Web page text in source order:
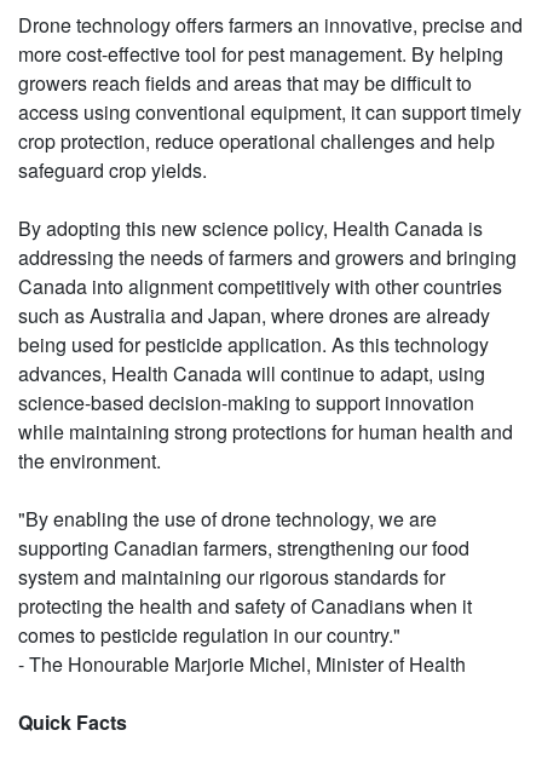
Drone technology offers farmers an innovative, precise and
more cost-effective tool for pest management. By helping
growers reach fields and areas that may be difficult to
access using conventional equipment, it can support timely
crop protection, reduce operational challenges and help
safeguard crop yields.
By adopting this new science policy, Health Canada is
addressing the needs of farmers and growers and bringing
Canada into alignment competitively with other countries
such as Australia and Japan, where drones are already
being used for pesticide application. As this technology
advances, Health Canada will continue to adapt, using
science-based decision-making to support innovation
while maintaining strong protections for human health and
the environment.
"By enabling the use of drone technology, we are
supporting Canadian farmers, strengthening our food
system and maintaining our rigorous standards for
protecting the health and safety of Canadians when it
comes to pesticide regulation in our country."
- The Honourable Marjorie Michel, Minister of Health
Quick Facts